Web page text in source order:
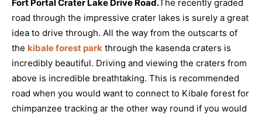
Fort Portal Crater Lake Drive Road.The recently graded
road through the impressive crater lakes is surely a great
idea to drive through. All the way from the outscarts of
the kibale forest park through the kasenda craters is
incredibly beautiful. Driving and viewing the craters from
above is incredible breathtaking. This is recommended
road when you would want to connect to Kibale forest for
chimpanzee tracking ar the other way round if you would